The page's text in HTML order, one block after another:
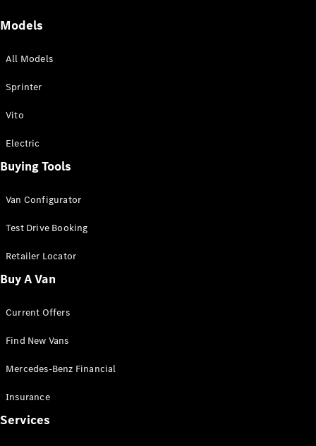
All Sprinter
Panel Van
Sprinter
Cab Chassis
Sprinter
Chassis
Configurator
Mercedes-
Benz Store
Vito
Models
All Models
Sprinter
Vito
Electric
Buying Tools
Van Configurator
Test Drive Booking
Retailer Locator
Buy A Van
Current Offers
Find New Vans
Mercedes-Benz Financial
Insurance
Services